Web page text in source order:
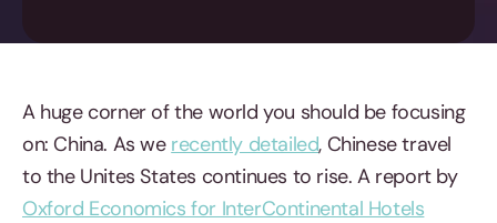
A huge corner of the world you should be focusing
on: China. As we recently detailed, Chinese travel
to the Unites States continues to rise. A report by
Oxford Economics for InterContinental Hotels